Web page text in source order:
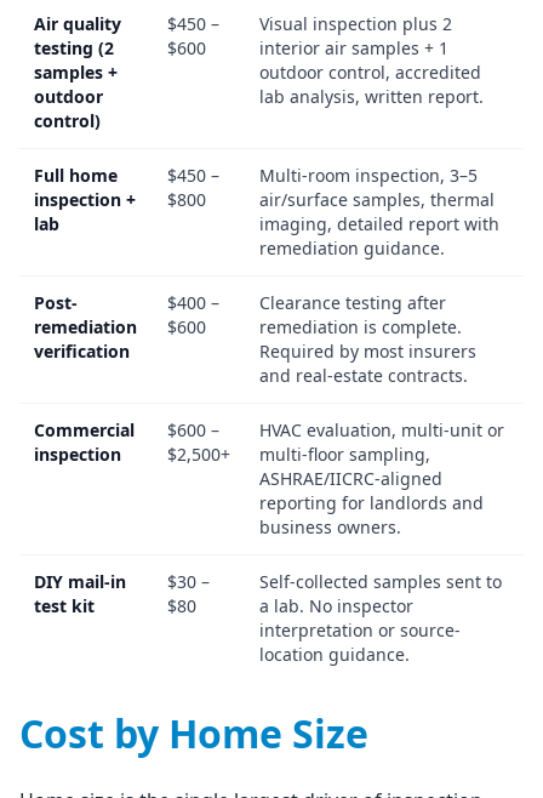
Air quality
testing (2
samples +
outdoor
control)
$450 –
$600
Visual inspection plus 2
interior air samples + 1
outdoor control, accredited
lab analysis, written report.
Full home
inspection +
lab
$450 –
$800
Multi-room inspection, 3–5
air/surface samples, thermal
imaging, detailed report with
remediation guidance.
Post-
remediation
verification
$400 –
$600
Clearance testing after
remediation is complete.
Required by most insurers
and real-estate contracts.
Commercial
inspection
$600 –
$2,500+
HVAC evaluation, multi-unit or
multi-floor sampling,
ASHRAE/IICRC-aligned
reporting for landlords and
business owners.
DIY mail-in
test kit
$30 –
$80
Self-collected samples sent to
a lab. No inspector
interpretation or source-
location guidance.
Cost by Home Size